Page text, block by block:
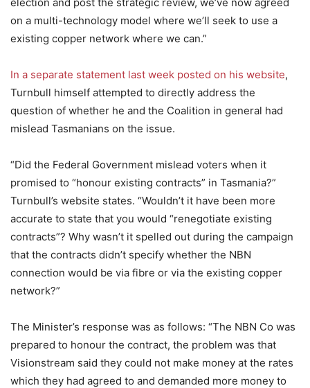
on a multi-technology model where we’ll seek to use a
existing copper network where we can.”
In a separate statement last week posted on his website,
Turnbull himself attempted to directly address the
question of whether he and the Coalition in general had
mislead Tasmanians on the issue.
“Did the Federal Government mislead voters when it
promised to “honour existing contracts” in Tasmania?”
Turnbull’s website states. “Wouldn’t it have been more
accurate to state that you would “renegotiate existing
contracts”? Why wasn’t it spelled out during the campaign
that the contracts didn’t specify whether the NBN
connection would be via fibre or via the existing copper
network?”
The Minister’s response was as follows: “The NBN Co was
prepared to honour the contract, the problem was that
Visionstream said they could not make money at the rates
which they had agreed to and demanded more money to